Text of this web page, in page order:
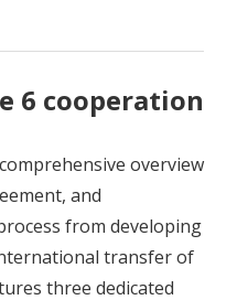
6 cooperation
overview
and
from developing
transfer of
three dedicated